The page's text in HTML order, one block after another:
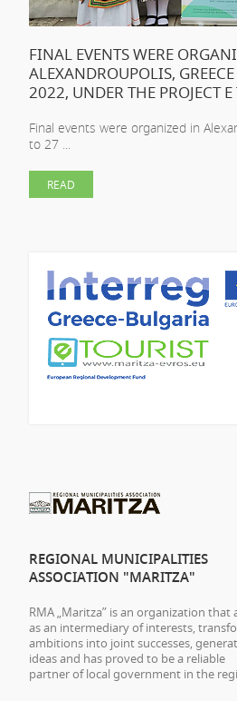
FINAL EVENTS WERE
ALEXANDROUPOLIS,
2022, UNDER THE PROJECT
Final events were organized in
to 27 ...
READ
REGIONAL MUNICIPALITIES
ASSOCIATION "MARITZA"
RMA „Maritza” is an organization that
as an intermediary of interests,
ambitions into joint successes,
ideas and has proved to be a reliable
partner of local government in the